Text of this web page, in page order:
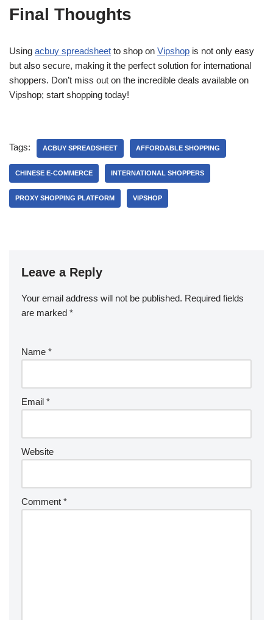
Final Thoughts
Using acbuy spreadsheet to shop on Vipshop is not only easy
but also secure, making it the perfect solution for international
shoppers. Don’t miss out on the incredible deals available on
Vipshop; start shopping today!
Tags: ACBUY SPREADSHEET AFFORDABLE SHOPPING
CHINESE E-COMMERCE INTERNATIONAL SHOPPERS
PROXY SHOPPING PLATFORM VIPSHOP
Leave a Reply
Your email address will not be published. Required fields
are marked *
Name *
Email *
Website
Comment *